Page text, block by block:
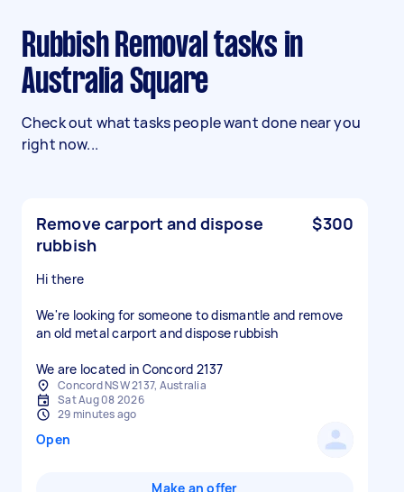
Rubbish Removal tasks in
Australia Square
Check out what tasks people want done near you
right now...
Remove carport and dispose
rubbish
$300
Hi there
We're looking for someone to dismantle and remove
an old metal carport and dispose rubbish
We are located in Concord 2137
Concord NSW 2137, Australia
Sat Aug 08 2026
29 minutes ago
Open
Make an offer